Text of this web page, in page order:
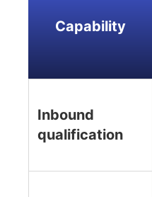
Capability
Inbound
qualification